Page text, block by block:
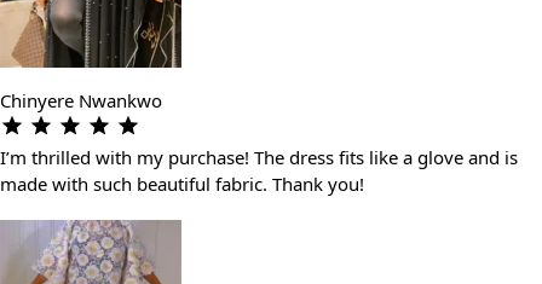
Chinyere Nwankwo
I’m thrilled with my purchase! The dress fits like a glove and is
made with such beautiful fabric. Thank you!